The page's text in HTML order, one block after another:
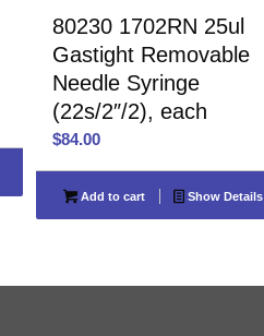
80230 1702RN 25ul
Gastight Removable
Needle Syringe
(22s/2″/2), each
$84.00
Add to cart Show Details